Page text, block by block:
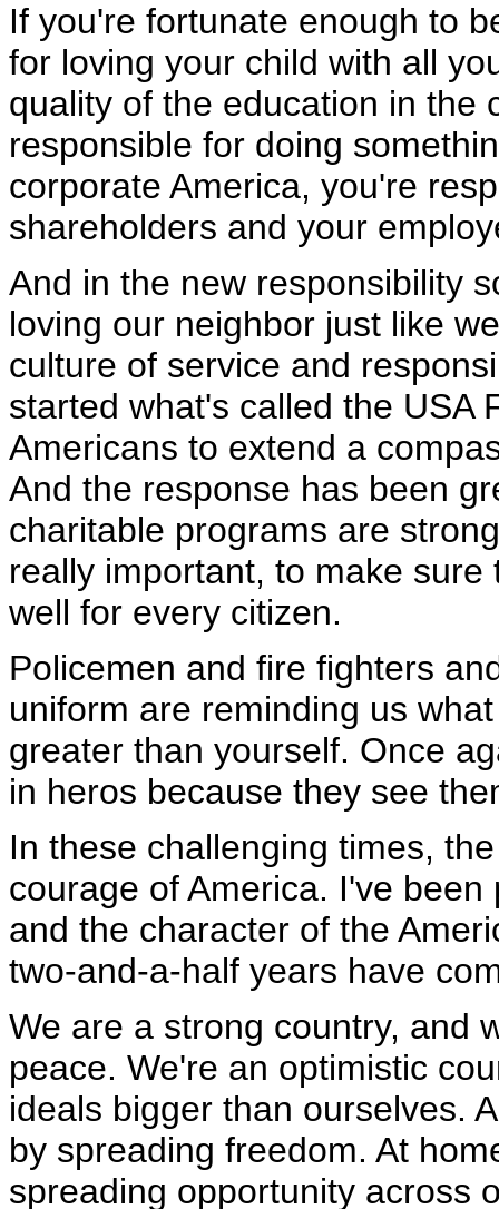
If you're fortunate enough to
for loving your child with all
quality of the education in the
responsible for doing
corporate America, you're
shareholders and your
And in the new responsibility
loving our neighbor just like
culture of service and
started what's called the USA
Americans to extend a
And the response has been
charitable programs are
really important, to make
well for every citizen.
Policemen and fire fighters
uniform are reminding us
greater than yourself. Once
in heros because they see
In these challenging times,
courage of America. I've
and the character of the
two-and-a-half years have
We are a strong country, and
peace. We're an optimistic
ideals bigger than ourselves.
by spreading freedom. At
spreading opportunity across